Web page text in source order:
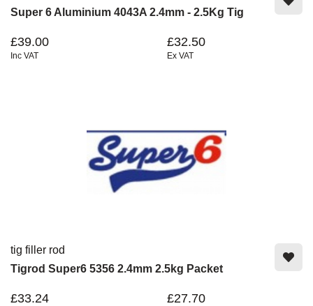
Super 6 Aluminium 4043A 2.4mm - 2.5Kg Tig
£39.00
Inc VAT
£32.50
Ex VAT
tig filler rod
Tigrod Super6 5356 2.4mm 2.5kg Packet
£33.24 £27.70